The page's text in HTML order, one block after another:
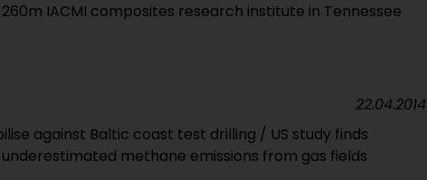
260m IACMI composites research institute in Tennessee
against Baltic coast test drilling / US study finds
methane emissions from gas fields
22.04.2014